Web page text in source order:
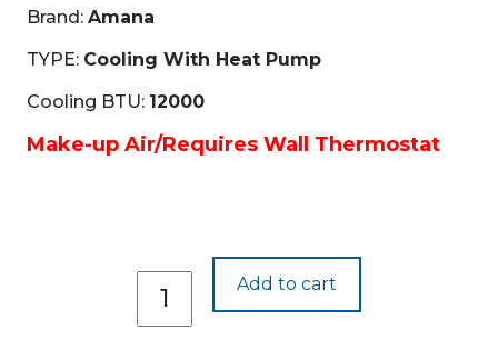
Brand: Amana
TYPE: Cooling With Heat Pump
Cooling BTU: 12000
Make-up Air/Requires Wall Thermostat
PMH123J35C
quantity
Add to cart